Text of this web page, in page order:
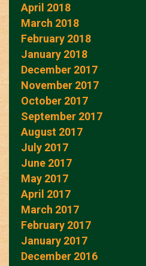
April 2018
March 2018
February 2018
January 2018
December 2017
November 2017
October 2017
September 2017
August 2017
July 2017
June 2017
May 2017
April 2017
March 2017
February 2017
January 2017
December 2016